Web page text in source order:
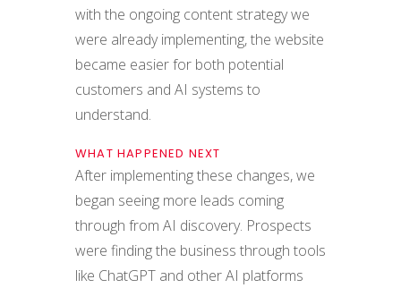
with the ongoing content strategy we
were already implementing, the website
became easier for both potential
customers and AI systems to
understand.
WHAT HAPPENED NEXT
After implementing these changes, we
began seeing more leads coming
through from AI discovery. Prospects
were finding the business through tools
like ChatGPT and other AI platforms